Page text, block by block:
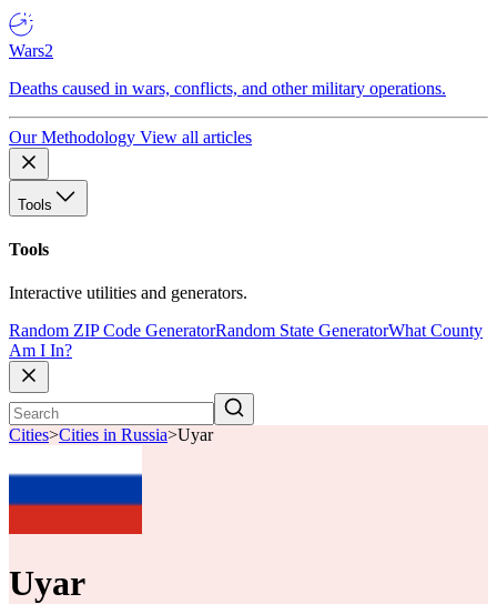
Wars2
Deaths caused in wars, conflicts, and other military operations.
Our Methodology View all articles
Tools
Tools
Interactive utilities and generators.
Random ZIP Code GeneratorRandom State GeneratorWhat County
Am I In?
Cities>Cities in Russia>Uyar
Uyar